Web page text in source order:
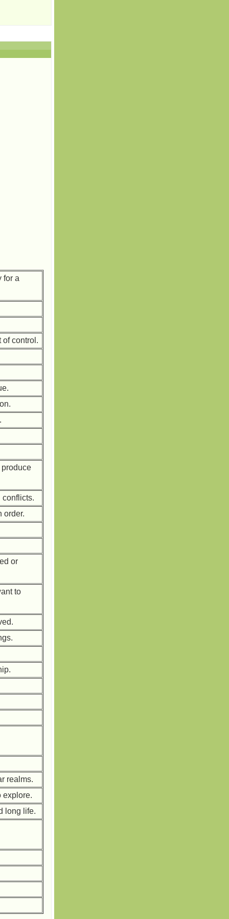
for a
of control.
order.
or
to
realms.
explore.
long life.